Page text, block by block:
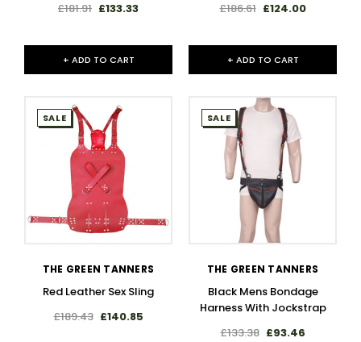
£181.91 £133.33
+ ADD TO CART
£186.61 £124.00
+ ADD TO CART
SALE
THE GREEN TANNERS
Red Leather Sex Sling
£189.43 £140.85
SALE
THE GREEN TANNERS
Black Mens Bondage
Harness With Jockstrap
£133.38 £93.46